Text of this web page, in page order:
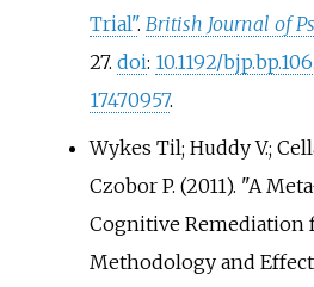
Trial". British Journal of
27. doi: 10.1192/
17470957.
Wykes Til; Huddy V.;
Czobor P. (2011). "A
Cognitive Remediation
Methodology and